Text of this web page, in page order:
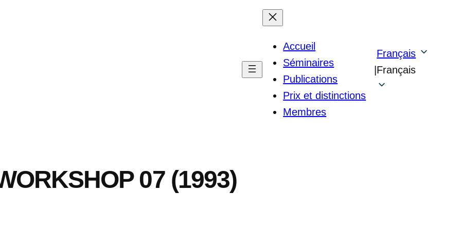
Accueil
Séminaires
Publications
Prix et distinctions
Membres
|
Français
Français
07 (1993)